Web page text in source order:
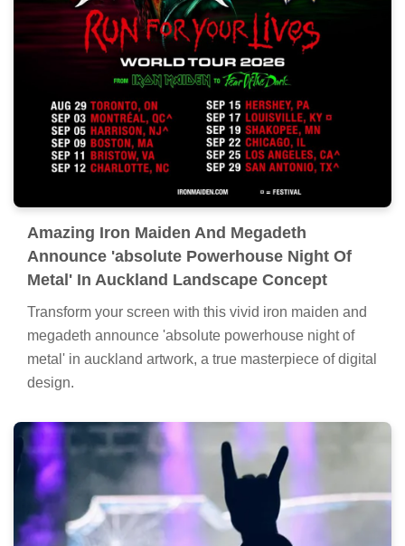
Amazing Iron Maiden And Megadeth
Announce 'absolute Powerhouse Night Of
Metal' In Auckland Landscape Concept
Transform your screen with this vivid iron maiden and
megadeth announce 'absolute powerhouse night of
metal' in auckland artwork, a true masterpiece of digital
design.